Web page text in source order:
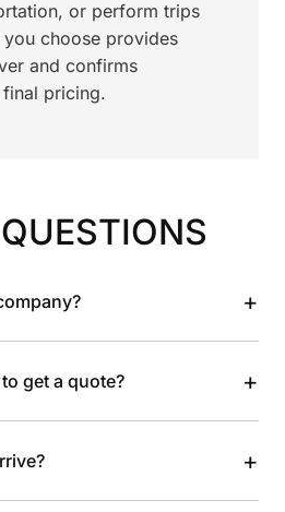
or perform trips
choose provides
and confirms
pricing.
+
get a quote? +
+